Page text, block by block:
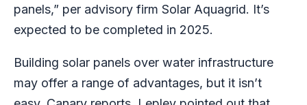
panels,” per advisory firm Solar Aquagrid. It’s
expected to be completed in 2025.
Building solar panels over water infrastructure
may offer a range of advantages, but it isn’t